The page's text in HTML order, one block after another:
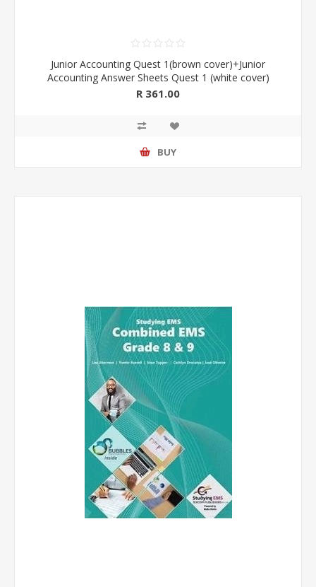
Junior Accounting Quest 1(brown cover)+Junior
Accounting Answer Sheets Quest 1 (white cover)
R 361.00
BUY